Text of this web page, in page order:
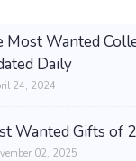
Most Wanted
Daily
24, 2024
Wanted Gifts of
02, 2025